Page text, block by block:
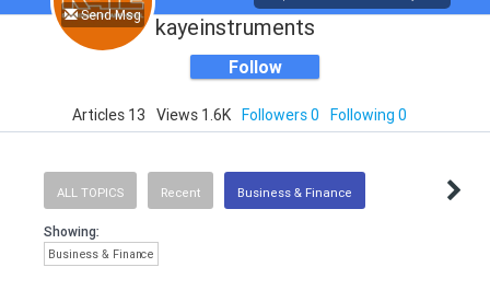
Send Msg
technology has provided the most
accurate and user-friendly
measuring systems available in the
market today.
kayeinstruments
Follow
Articles 13 Views 1.6K Followers 0 Following 0
ALL TOPICS Recent Business & Finance
Showing:
Business & Finance